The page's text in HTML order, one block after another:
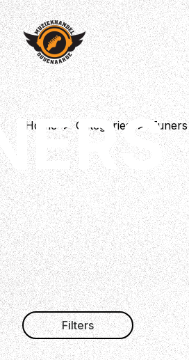
Home > Categories > Tuners
Filters